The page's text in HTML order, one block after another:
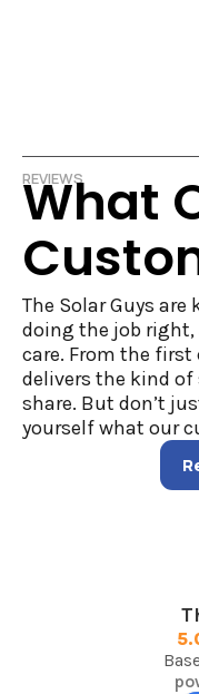
REVIEWS
What
The Solar Guys
doing the job
care. From the
delivers the kind of
share. But don’t
yourself what our